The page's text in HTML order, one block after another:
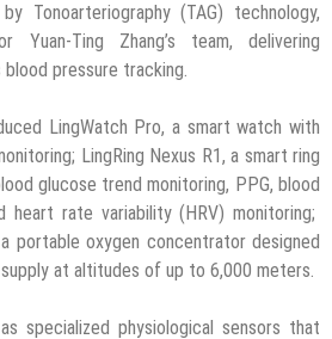
Tonoarteriography (TAG) technology,
Yuan-Ting Zhang’s team, delivering
pressure tracking.
LingWatch Pro, a smart watch with
LingRing Nexus R1, a smart ring
glucose trend monitoring, PPG, blood
heart rate variability (HRV) monitoring;
portable oxygen concentrator designed
at altitudes of up to 6,000 meters.
specialized physiological sensors that